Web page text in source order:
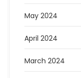
May 2024
April 2024
March 2024